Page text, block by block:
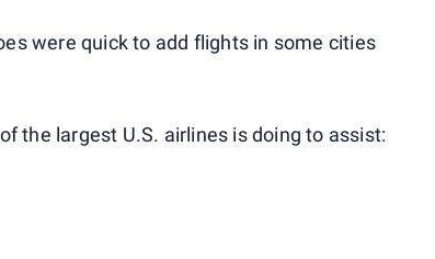
were quick to add flights in some cities
the largest U.S. airlines is doing to assist: